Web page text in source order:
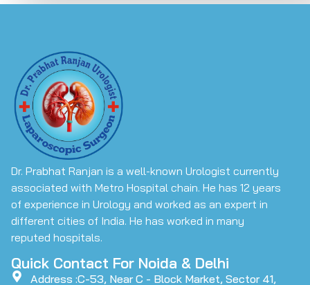
Dr. Prabhat Ranjan is a well-known Urologist currently
associated with Metro Hospital chain. He has 12 years
of experience in Urology and worked as an expert in
different cities of India. He has worked in many
reputed hospitals.
Quick Contact For Noida & Delhi
Address :C-53, Near C - Block Market, Sector 41,